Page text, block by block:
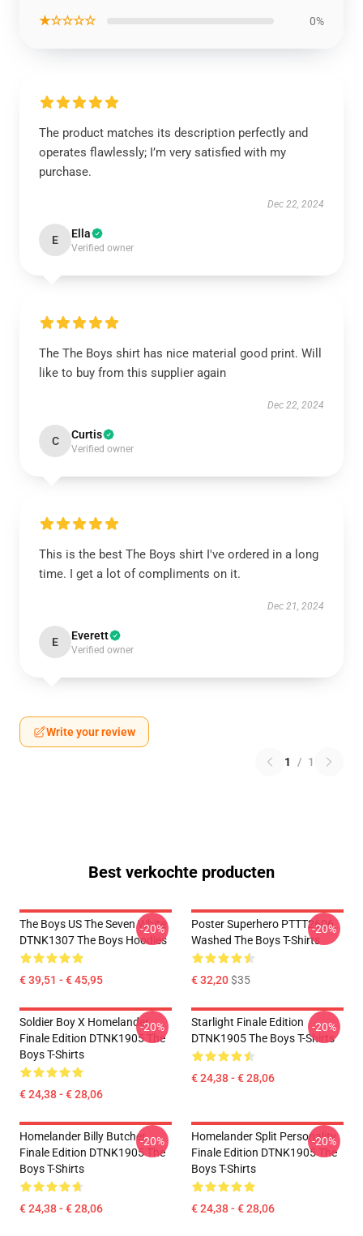
★☆☆☆☆ 0%
The product matches its description perfectly and
operates flawlessly; I’m very satisfied with my
purchase.
Dec 22, 2024
E Ella
Verified owner
The The Boys shirt has nice material good print. Will
like to buy from this supplier again
Dec 22, 2024
C Curtis
Verified owner
This is the best The Boys shirt I've ordered in a long
time. I get a lot of compliments on it.
Dec 21, 2024
E Everett
Verified owner
Write your review
1 / 1
Best verkochte producten
The Boys US The Seven White
DTNK1307 The Boys Hoodies
€ 39,51 - € 45,95
-20%
Poster Superhero PTTT2606
Washed The Boys T-Shirts
€ 32,20$35
-20%
Soldier Boy X Homelander
Finale Edition DTNK1905 The
Boys T-Shirts
€ 24,38 - € 28,06
-20%
Starlight Finale Edition
DTNK1905 The Boys T-Shirts
€ 24,38 - € 28,06
-20%
Homelander Billy Butcher
Finale Edition DTNK1905 The
Boys T-Shirts
€ 24,38 - € 28,06
-20%
Homelander Split Personality
Finale Edition DTNK1905 The
Boys T-Shirts
€ 24,38 - € 28,06
-20%